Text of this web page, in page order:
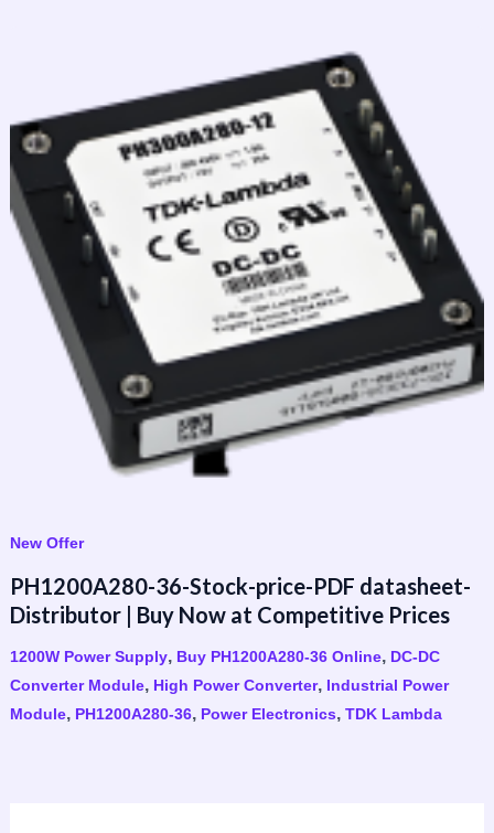
New Offer
PH1200A280-36-Stock-price-PDF datasheet-
Distributor | Buy Now at Competitive Prices
1200W Power Supply, Buy PH1200A280-36 Online, DC-DC
Converter Module, High Power Converter, Industrial Power
Module, PH1200A280-36, Power Electronics, TDK Lambda